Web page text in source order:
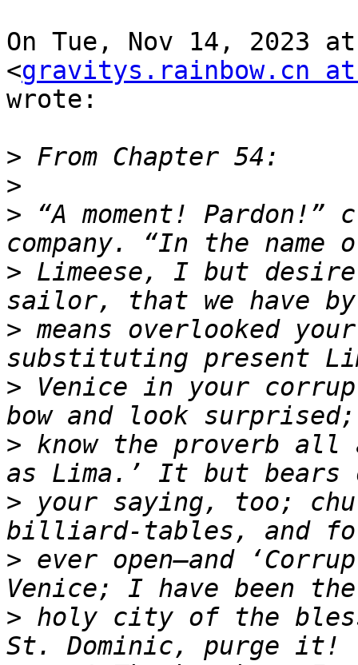
On Tue, Nov 14, 2023
<gravitys.rainbow.cn at
wrote:
>
>
> “A moment!
> Limeese, I but
> means overlooked
> Venice in your
> know the proverb all
> your saying, too;
> ever open—and
> holy city of the